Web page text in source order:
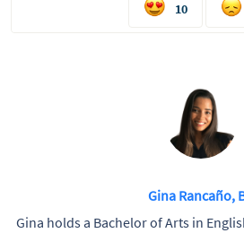
10
Gina Rancaño,
Gina holds a Bachelor of Arts in